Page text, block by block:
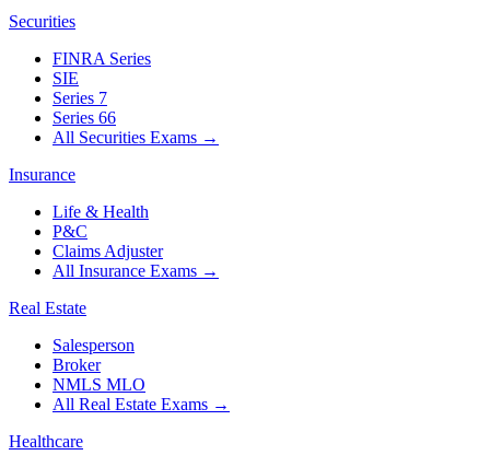
Securities
FINRA Series
SIE
Series 7
Series 66
All Securities Exams →
Insurance
Life & Health
P&C
Claims Adjuster
All Insurance Exams →
Real Estate
Salesperson
Broker
NMLS MLO
All Real Estate Exams →
Healthcare